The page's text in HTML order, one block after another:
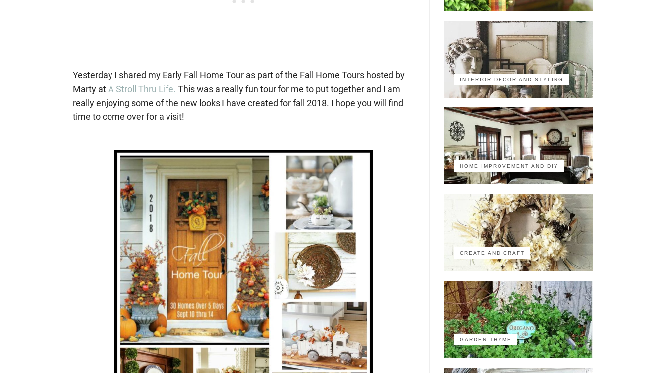
Yesterday I shared my Early Fall Home Tour as part of the Fall Home Tours hosted by
Marty at A Stroll Thru Life. This was a really fun tour for me to put together and I am
really enjoying some of the new looks I have created for fall 2018. I hope you will find
time to come over for a visit!
INTERIOR DECOR AND STYLING
HOME IMPROVEMENT AND DIY
CREATE AND CRAFT
GARDEN THYME